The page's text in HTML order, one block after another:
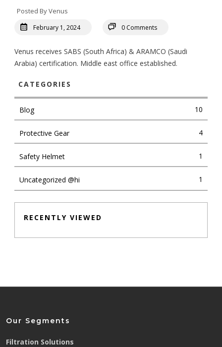
Posted By Venus
February 1, 2024 0 Comments
Venus receives SABS (South Africa) & ARAMCO (Saudi
Arabia) certification. Middle east office established.
CATEGORIES
Blog 10
Protective Gear 4
Safety Helmet 1
Uncategorized @hi 1
RECENTLY VIEWED
Our Segments
Filtration Solutions